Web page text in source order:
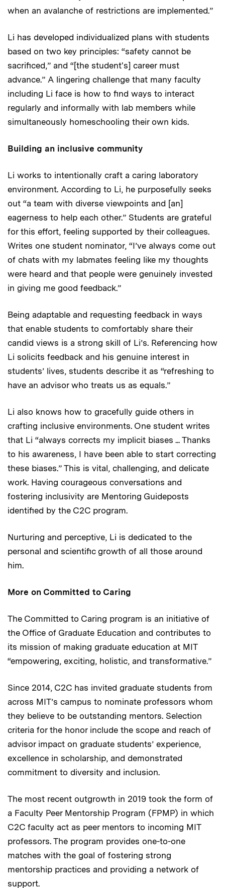
when an avalanche of restrictions are implemented.”
Li has developed individualized plans with students
based on two key principles: “safety cannot be
sacrificed,” and “[the student's] career must
advance.” A lingering challenge that many faculty
including Li face is how to find ways to interact
regularly and informally with lab members while
simultaneously homeschooling their own kids.
Building an inclusive community
Li works to intentionally craft a caring laboratory
environment. According to Li, he purposefully seeks
out “a team with diverse viewpoints and [an]
eagerness to help each other.” Students are grateful
for this effort, feeling supported by their colleagues.
Writes one student nominator, “I’ve always come out
of chats with my labmates feeling like my thoughts
were heard and that people were genuinely invested
in giving me good feedback.”
Being adaptable and requesting feedback in ways
that enable students to comfortably share their
candid views is a strong skill of Li’s. Referencing how
Li solicits feedback and his genuine interest in
students’ lives, students describe it as “refreshing to
have an advisor who treats us as equals.”
Li also knows how to gracefully guide others in
crafting inclusive environments. One student writes
that Li “always corrects my implicit biases ... Thanks
to his awareness, I have been able to start correcting
these biases.” This is vital, challenging, and delicate
work. Having courageous conversations and
fostering inclusivity are Mentoring Guideposts
identified by the C2C program.
Nurturing and perceptive, Li is dedicated to the
personal and scientific growth of all those around
him.
More on Committed to Caring
The Committed to Caring program is an initiative of
the Office of Graduate Education and contributes to
its mission of making graduate education at MIT
“empowering, exciting, holistic, and transformative.”
Since 2014, C2C has invited graduate students from
across MIT’s campus to nominate professors whom
they believe to be outstanding mentors. Selection
criteria for the honor include the scope and reach of
advisor impact on graduate students’ experience,
excellence in scholarship, and demonstrated
commitment to diversity and inclusion.
The most recent outgrowth in 2019 took the form of
a Faculty Peer Mentorship Program (FPMP) in which
C2C faculty act as peer mentors to incoming MIT
professors. The program provides one-to-one
matches with the goal of fostering strong
mentorship practices and providing a network of
support.